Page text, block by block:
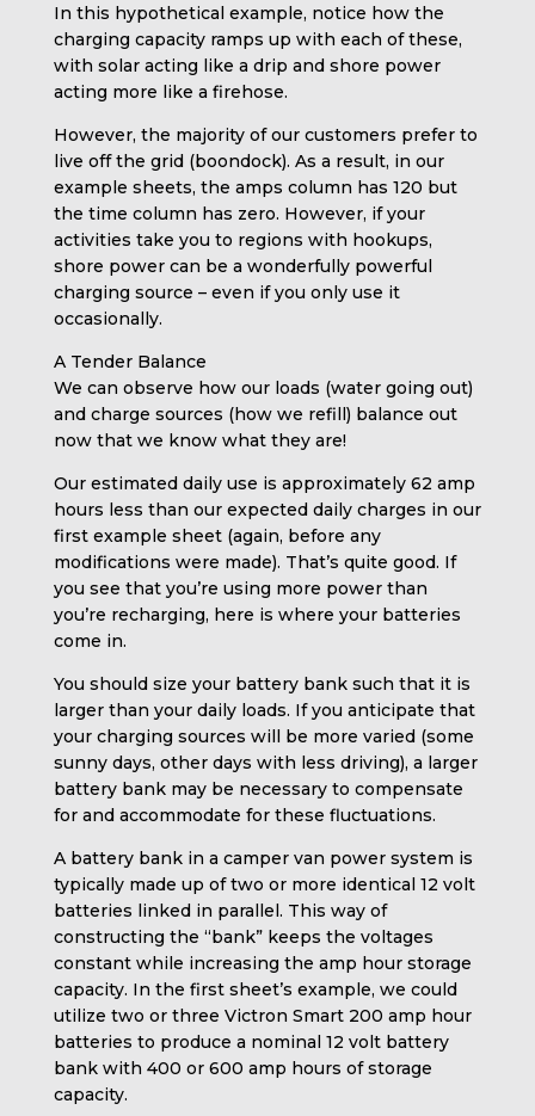
In this hypothetical example, notice how the
charging capacity ramps up with each of these,
with solar acting like a drip and shore power
acting more like a firehose.
However, the majority of our customers prefer to
live off the grid (boondock). As a result, in our
example sheets, the amps column has 120 but
the time column has zero. However, if your
activities take you to regions with hookups,
shore power can be a wonderfully powerful
charging source – even if you only use it
occasionally.
A Tender Balance
We can observe how our loads (water going out)
and charge sources (how we refill) balance out
now that we know what they are!
Our estimated daily use is approximately 62 amp
hours less than our expected daily charges in our
first example sheet (again, before any
modifications were made). That’s quite good. If
you see that you’re using more power than
you’re recharging, here is where your batteries
come in.
You should size your battery bank such that it is
larger than your daily loads. If you anticipate that
your charging sources will be more varied (some
sunny days, other days with less driving), a larger
battery bank may be necessary to compensate
for and accommodate for these fluctuations.
A battery bank in a camper van power system is
typically made up of two or more identical 12 volt
batteries linked in parallel. This way of
constructing the “bank” keeps the voltages
constant while increasing the amp hour storage
capacity. In the first sheet’s example, we could
utilize two or three Victron Smart 200 amp hour
batteries to produce a nominal 12 volt battery
bank with 400 or 600 amp hours of storage
capacity.